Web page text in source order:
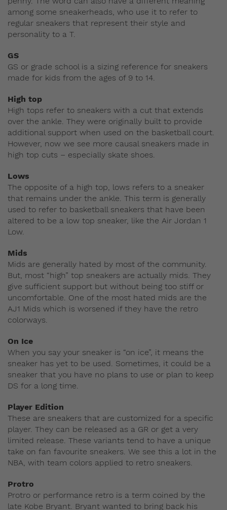
among some sneakerheads, who use it to refer to
regular sneakers that represent their style and
personality to a T.
GS
GS or grade school is a sizing reference for sneakers
made for kids from the ages of 9 to 14.
High top
High tops refer to sneakers with a cut that extends
over the ankle. They were originally built to provide
additional support when used on the basketball court.
However, now we see more causal sneakers made in
high top cuts – especially skate shoes.
Lows
The opposite of a high top, lows refers to a sneaker
that remains under the ankle. This term is generally
used to refer to basketball sneakers that have been
altered to be a low top sneaker, like the Air Jordan 1
Low.
Mids
Mids are generally hated by most of the community.
But, most “high” top sneakers are actually mids. They
give sufficient support but without being too stiff or
uncomfortable. One of the most hated mids are the
AJ1 Mids which is worsened if they have the retro
colorways.
On Ice
When you say your sneaker is “on ice”, it means the
sneaker has yet to be used. Sometimes, it could be a
sneaker that you have no plans to use or plan to keep
DS for a long time.
Player Edition
These are sneakers that are customized for a specific
player. They can be released as a GR or get a very
limited release. These variants tend to have a unique
take on fan favourite sneakers. We see this a lot in the
NBA, with team colors applied to retro sneakers.
Protro
Protro or performance retro is a term coined by the
late Kobe Bryant. Bryant wanted to bring back his